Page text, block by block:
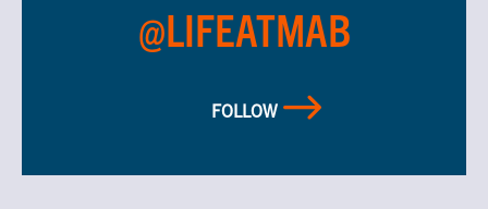
@LIFEATMAB
FOLLOW